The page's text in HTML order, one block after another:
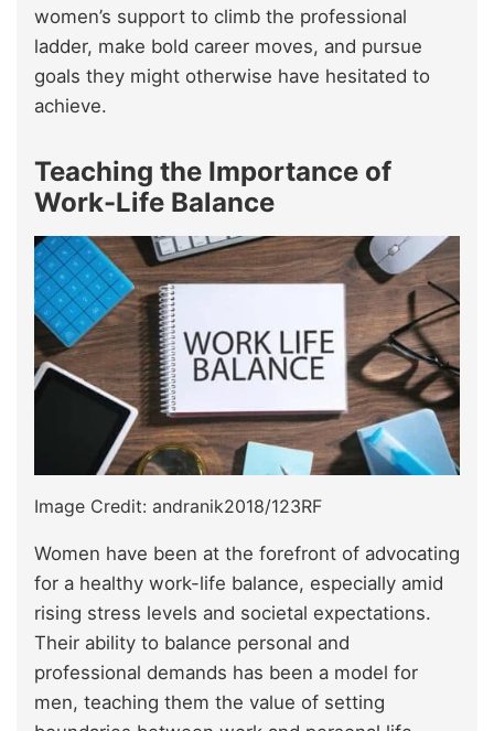
women’s support to climb the professional
ladder, make bold career moves, and pursue
goals they might otherwise have hesitated to
achieve.
Teaching the Importance of
Work-Life Balance
Image Credit: andranik2018/123RF
Women have been at the forefront of advocating
for a healthy work-life balance, especially amid
rising stress levels and societal expectations.
Their ability to balance personal and
professional demands has been a model for
men, teaching them the value of setting